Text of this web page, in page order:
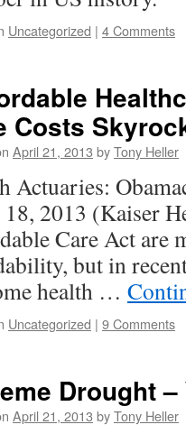
Uncategorized | 4 Comments
Costs
April 21, 2013 byTony Heller
Actuaries:
2013 (Kaiser
Care Act are
but in
health …
Uncategorized | 9 Comments
Drought
April 21, 2013 byTony Heller